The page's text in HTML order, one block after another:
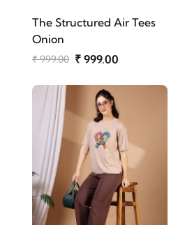
The Structured Air Tees
Onion
₹ 999.00 ₹ 999.00